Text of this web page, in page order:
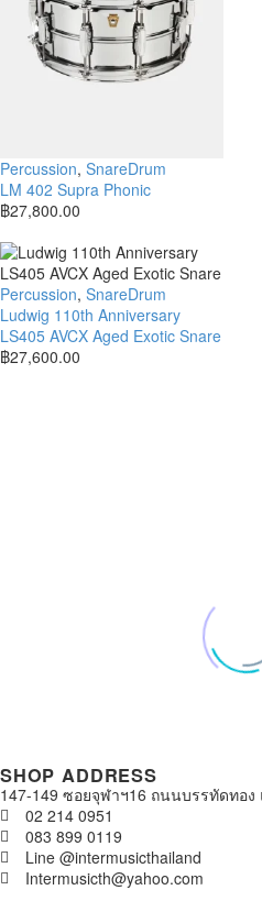
Percussion, SnareDrum
LM 402 Supra Phonic
฿27,800.00
Percussion, SnareDrum
Ludwig 110th Anniversary
LS405 AVCX Aged Exotic Snare
฿27,600.00
SHOP ADDRESS
147-149 ซอยจุฬาฯ16 ถนนบรรทัดทอง
02 214 0951
083 899 0119
Line @intermusicthailand
Intermusicth@yahoo.com